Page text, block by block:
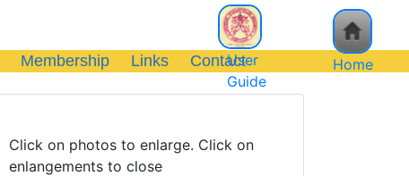
Membership Links Contact Home
User
Guide
Click on photos to enlarge. Click on
enlangements to close